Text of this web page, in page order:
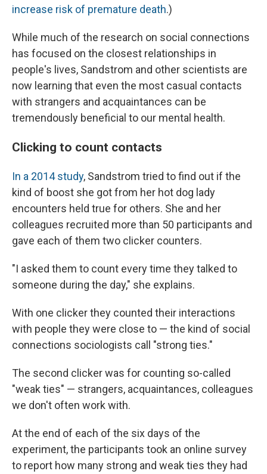
increase risk of premature death.)
While much of the research on social connections
has focused on the closest relationships in
people's lives, Sandstrom and other scientists are
now learning that even the most casual contacts
with strangers and acquaintances can be
tremendously beneficial to our mental health.
Clicking to count contacts
In a 2014 study, Sandstrom tried to find out if the
kind of boost she got from her hot dog lady
encounters held true for others. She and her
colleagues recruited more than 50 participants and
gave each of them two clicker counters.
"I asked them to count every time they talked to
someone during the day," she explains.
With one clicker they counted their interactions
with people they were close to — the kind of social
connections sociologists call "strong ties."
The second clicker was for counting so-called
"weak ties" — strangers, acquaintances, colleagues
we don't often work with.
At the end of each of the six days of the
experiment, the participants took an online survey
to report how many strong and weak ties they had